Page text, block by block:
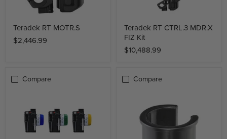
Teradek RT MOTR.S
$2,446.99
Teradek RT CTRL.3 MDR.X
FIZ Kit
$10,488.99
Compare Compare